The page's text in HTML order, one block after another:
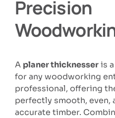
Precision
A planer thicknesseris a
for any woodworking
professional, offering
perfectly smooth, even,
accurate timber.